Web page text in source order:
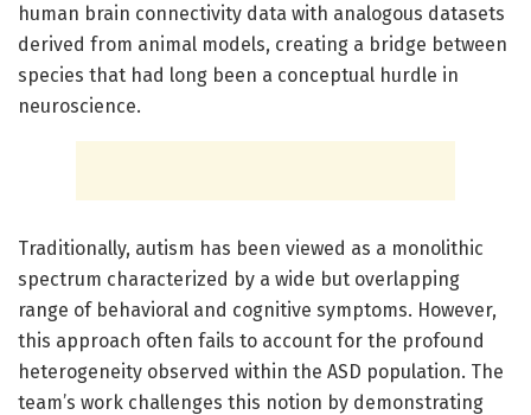
human brain connectivity data with analogous datasets
derived from animal models, creating a bridge between
species that had long been a conceptual hurdle in
neuroscience.
Traditionally, autism has been viewed as a monolithic
spectrum characterized by a wide but overlapping
range of behavioral and cognitive symptoms. However,
this approach often fails to account for the profound
heterogeneity observed within the ASD population. The
team’s work challenges this notion by demonstrating